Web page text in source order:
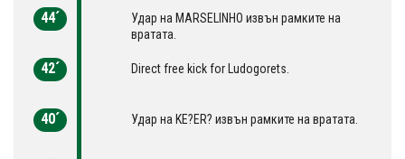
44´
Удар на MARSELINHO извън рамките на
вратата.
42´ Direct free kick for Ludogorets.
40´ Удар на KE?ER? извън рамките на вратата.